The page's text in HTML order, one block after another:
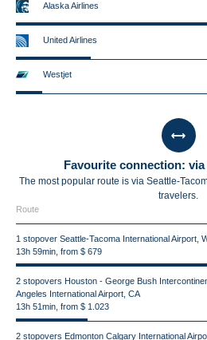
Alaska Airlines
United Airlines
Westjet
Favourite connection: via
The most popular route is via Seattle-
travelers.
Route
1 stopover Seattle-Tacoma International Airport,
13h 59min, from $ 679
2 stopovers Houston - George Bush
Angeles International Airport, CA
13h 51min, from $ 1.023
2 stopovers Edmonton Calgary International